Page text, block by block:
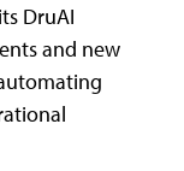
DruAI
and new